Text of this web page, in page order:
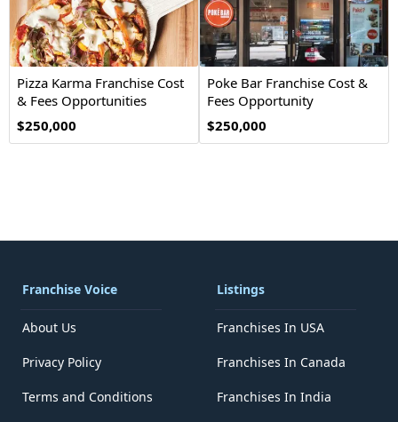
Pizza Karma Franchise Cost
& Fees Opportunities
$250,000
Poke Bar Franchise Cost &
Fees Opportunity
$250,000
Franchise Voice
About Us
Privacy Policy
Terms and Conditions
Listings
Franchises In USA
Franchises In Canada
Franchises In India